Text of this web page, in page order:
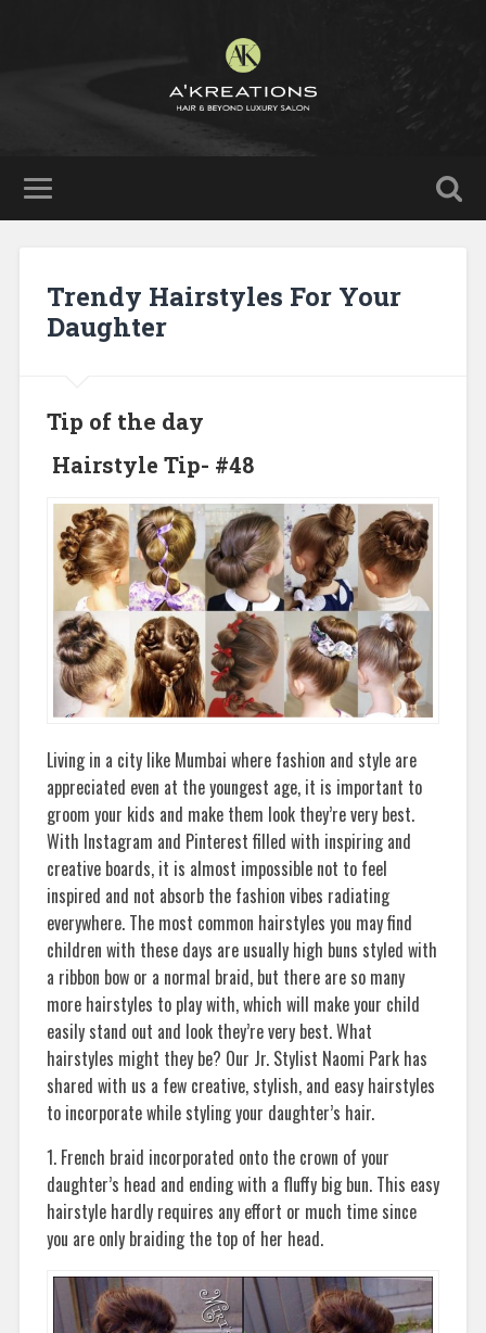
Trendy Hairstyles For Your
Daughter
Tip of the day
Hairstyle Tip- #48
Living in a city like Mumbai where fashion and style are
appreciated even at the youngest age, it is important to
groom your kids and make them look they’re very best.
With Instagram and Pinterest filled with inspiring and
creative boards, it is almost impossible not to feel
inspired and not absorb the fashion vibes radiating
everywhere. The most common hairstyles you may find
children with these days are usually high buns styled with
a ribbon bow or a normal braid, but there are so many
more hairstyles to play with, which will make your child
easily stand out and look they’re very best. What
hairstyles might they be? Our Jr. Stylist Naomi Park has
shared with us a few creative, stylish, and easy hairstyles
to incorporate while styling your daughter’s hair.
1. French braid incorporated onto the crown of your
daughter’s head and ending with a fluffy big bun. This easy
hairstyle hardly requires any effort or much time since
you are only braiding the top of her head.